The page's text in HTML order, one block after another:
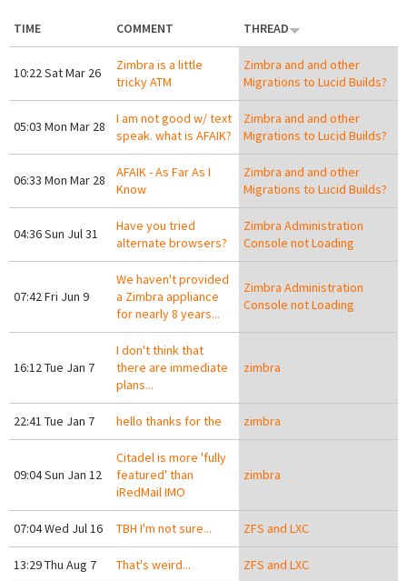
TIME COMMENT THREAD
10:22 Sat Mar 26
Zimbra is a little
tricky ATM
Zimbra and and other
Migrations to Lucid Builds?
05:03 Mon Mar 28
I am not good w/ text
speak. what is AFAIK?
Zimbra and and other
Migrations to Lucid Builds?
06:33 Mon Mar 28
AFAIK - As Far As I
Know
Zimbra and and other
Migrations to Lucid Builds?
04:36 Sun Jul 31
Have you tried
alternate browsers?
Zimbra Administration
Console not Loading
07:42 Fri Jun 9
We haven't provided
a Zimbra appliance
for nearly 8 years...
Zimbra Administration
Console not Loading
16:12 Tue Jan 7
I don't think that
there are immediate
plans...
zimbra
22:41 Tue Jan 7 hello thanks for the zimbra
09:04 Sun Jan 12
Citadel is more 'fully
featured' than
iRedMail IMO
zimbra
07:04 Wed Jul 16 TBH I'm not sure... ZFS and LXC
13:29 Thu Aug 7 That's weird... ZFS and LXC